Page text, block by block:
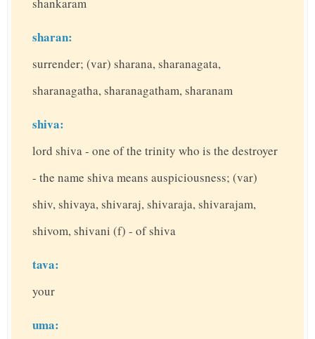
shankaram
sharan:
surrender; (var) sharana, sharanagata,
sharanagatha, sharanagatham, sharanam
shiva:
lord shiva - one of the trinity who is the destroyer
- the name shiva means auspiciousness; (var)
shiv, shivaya, shivaraj, shivaraja, shivarajam,
shivom, shivani (f) - of shiva
tava:
your
uma: